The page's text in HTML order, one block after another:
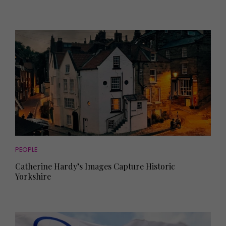
PEOPLE
Catherine Hardy’s Images Capture Historic
Yorkshire